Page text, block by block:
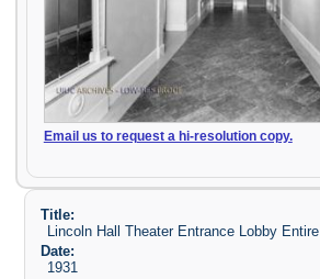
Email us to request a hi-resolution copy.
Title:
Lincoln Hall Theater Entrance Lobby Entire
Date:
1931